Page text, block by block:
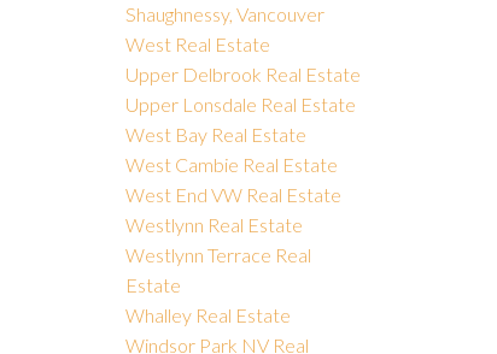
Shaughnessy, Vancouver
West Real Estate
Upper Delbrook Real Estate
Upper Lonsdale Real Estate
West Bay Real Estate
West Cambie Real Estate
West End VW Real Estate
Westlynn Real Estate
Westlynn Terrace Real
Estate
Whalley Real Estate
Windsor Park NV Real